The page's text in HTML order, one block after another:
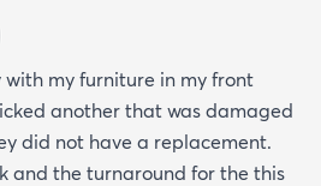
with my furniture in my front
another that was damaged
did not have a replacement.
and the turnaround for the this